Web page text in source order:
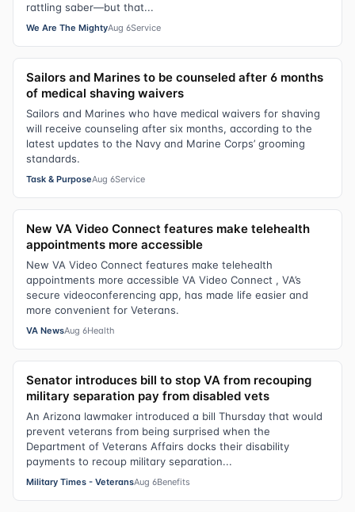
rattling saber—but that...
We Are The MightyAug 6Service
Sailors and Marines to be counseled after 6 months
of medical shaving waivers
Sailors and Marines who have medical waivers for shaving
will receive counseling after six months, according to the
latest updates to the Navy and Marine Corps’ grooming
standards.
Task & PurposeAug 6Service
New VA Video Connect features make telehealth
appointments more accessible
New VA Video Connect features make telehealth
appointments more accessible VA Video Connect , VA’s
secure videoconferencing app, has made life easier and
more convenient for Veterans.
VA NewsAug 6Health
Senator introduces bill to stop VA from recouping
military separation pay from disabled vets
An Arizona lawmaker introduced a bill Thursday that would
prevent veterans from being surprised when the
Department of Veterans Affairs docks their disability
payments to recoup military separation...
Military Times - VeteransAug 6Benefits